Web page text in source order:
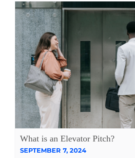
What is an Elevator Pitch?
SEPTEMBER 7, 2024